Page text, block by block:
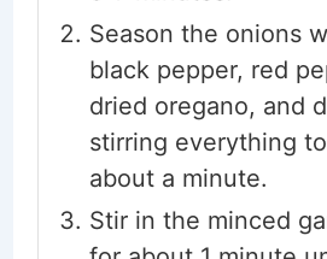
Season the onions
black pepper, red
dried oregano, and
stirring everything
about a minute.
Stir in the minced